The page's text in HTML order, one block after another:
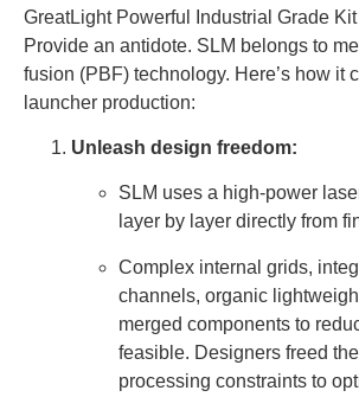
GreatLight Powerful Industrial Grade Kit
Provide an antidote. SLM belongs to
fusion (PBF) technology. Here’s how it
launcher production:
Unleash design freedom:
SLM uses a high-power
layer by layer directly from
Complex internal grids,
channels, organic
merged components to
feasible. Designers freed
processing constraints to